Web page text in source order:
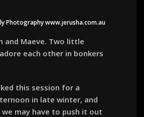
and Maeve. Two little
each other in bonkers
this session for a
in late winter, and
may have to push it out